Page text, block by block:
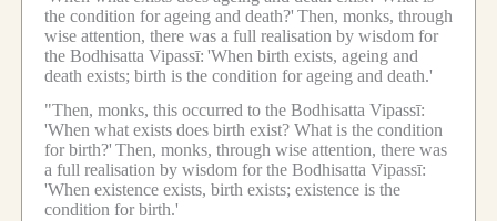
the condition for ageing and death?' Then, monks, through
wise attention, there was a full realisation by wisdom for
the Bodhisatta Vipassī: 'When birth exists, ageing and
death exists; birth is the condition for ageing and death.'
"Then, monks, this occurred to the Bodhisatta Vipassī:
'When what exists does birth exist? What is the condition
for birth?' Then, monks, through wise attention, there was
a full realisation by wisdom for the Bodhisatta Vipassī:
'When existence exists, birth exists; existence is the
condition for birth.'